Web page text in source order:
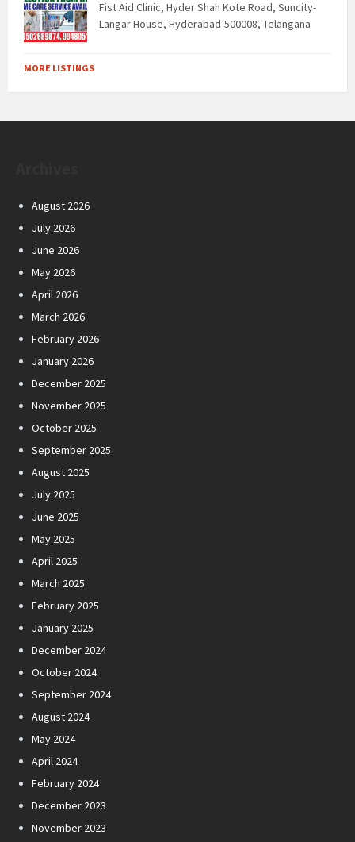
Fist Aid Clinic, Hyder Shah Kote Road, Suncity-
Langar House, Hyderabad-500008, Telangana
MORE LISTINGS
August 2026
July 2026
June 2026
May 2026
April 2026
March 2026
February 2026
January 2026
December 2025
November 2025
October 2025
September 2025
August 2025
July 2025
June 2025
May 2025
April 2025
March 2025
February 2025
January 2025
December 2024
October 2024
September 2024
August 2024
May 2024
April 2024
February 2024
December 2023
November 2023